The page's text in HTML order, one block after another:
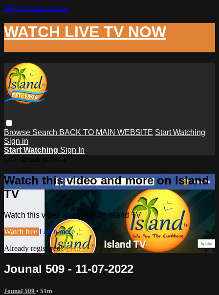
Skip to main content
WATCH LIVE TV NOW
Browse Search BACK TO MAIN WEBSITE Start Watching
Sign in
Start Watching Sign In
Watch this video and more on Island
TV
Watch this video and more on Island TV
Watch free Learn more
Already registered?Sign in
Jounal 509 - 11-07-2022
Jounal 509 • 51m